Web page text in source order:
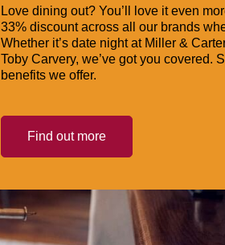
Love dining out? You’ll love it even
33% discount across all our brands
Whether it’s date night at Miller &
Toby Carvery, we’ve got you covered.
benefits we offer.
Find out more